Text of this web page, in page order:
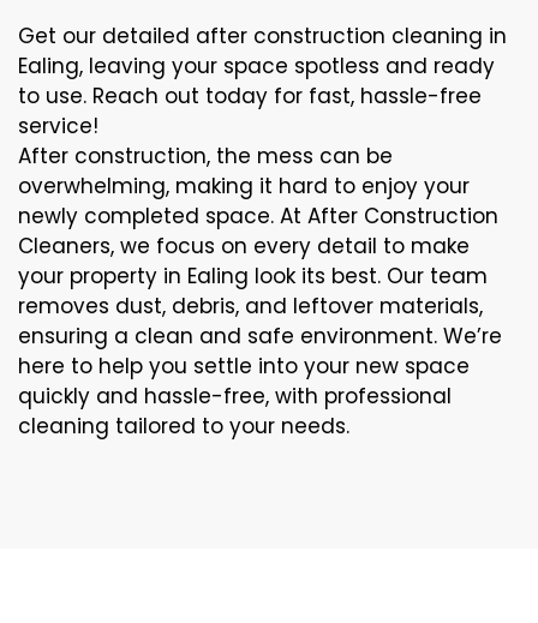
Get our detailed after construction cleaning in
Ealing, leaving your space spotless and ready
to use. Reach out today for fast, hassle-free
service!
After construction, the mess can be
overwhelming, making it hard to enjoy your
newly completed space. At After Construction
Cleaners, we focus on every detail to make
your property in Ealing look its best. Our team
removes dust, debris, and leftover materials,
ensuring a clean and safe environment. We’re
here to help you settle into your new space
quickly and hassle-free, with professional
cleaning tailored to your needs.